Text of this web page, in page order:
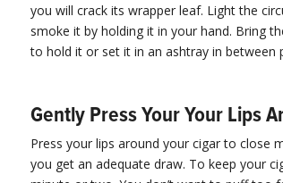
you will crack its wrapper leaf. Light the
smoke it by holding it in your hand. Bring
to hold it or set it in an ashtray in between
Gently Press Your Your Lips
Press your lips around your cigar to close
you get an adequate draw. To keep your